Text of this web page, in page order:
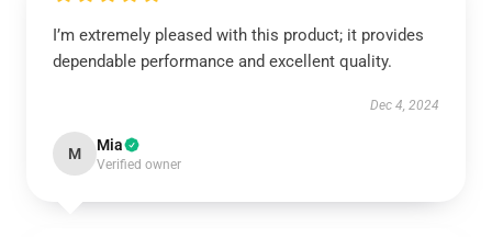
I’m extremely pleased with this product; it provides
dependable performance and excellent quality.
Dec 4, 2024
M Mia
Verified owner